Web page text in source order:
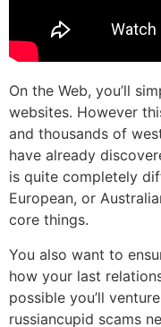
On the Web, you’ll
websites. However
and thousands of
have already
is quite completely
European, or
core things.
You also want to
how your last
possible you’ll
russiancupid scams